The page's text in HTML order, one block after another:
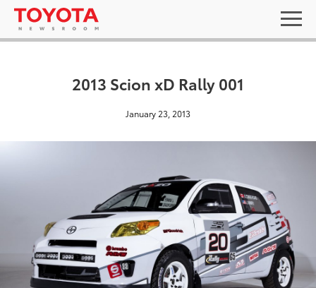
2013 Scion xD Rally 001
January 23, 2013